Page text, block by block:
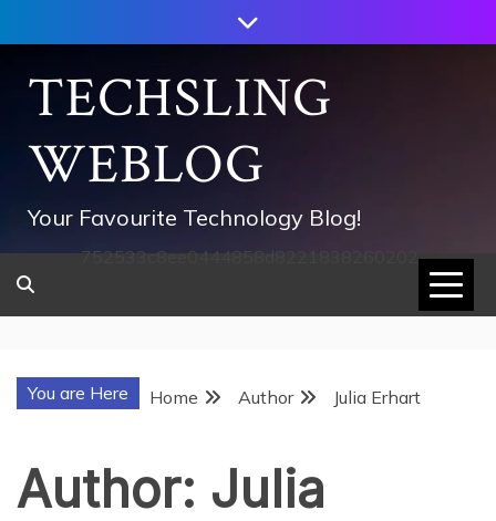
to
contentTECHSLING
WEBLOG
Your Favourite Technology Blog!
752533c8ee0444858d8221838260202
You are Here Home Author Julia Erhart
Author: Julia